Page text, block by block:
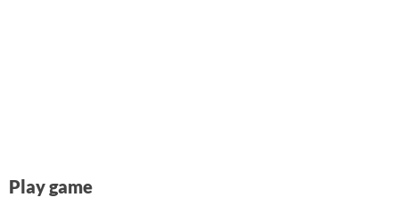
Play game